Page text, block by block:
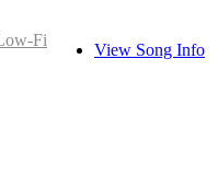
Fi
View Song Info